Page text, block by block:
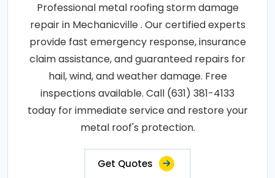
Professional metal roofing storm damage
repair in Mechanicville . Our certified experts
provide fast emergency response, insurance
claim assistance, and guaranteed repairs for
hail, wind, and weather damage. Free
inspections available. Call (631) 381-4133
today for immediate service and restore your
metal roof's protection.
Get Quotes